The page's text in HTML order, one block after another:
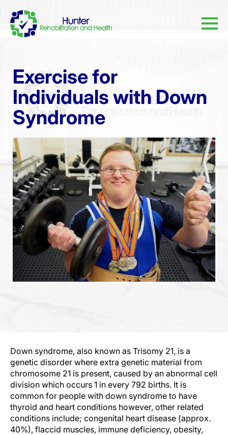
Exercise for
Individuals with Down
Syndrome
Down syndrome, also known as Trisomy 21, is a
genetic disorder where extra genetic material from
chromosome 21 is present, caused by an abnormal cell
division which occurs 1 in every 792 births. It is
common for people with down syndrome to have
thyroid and heart conditions however, other related
conditions include; congenital heart disease (approx.
40%), flaccid muscles, immune deficiency, obesity,